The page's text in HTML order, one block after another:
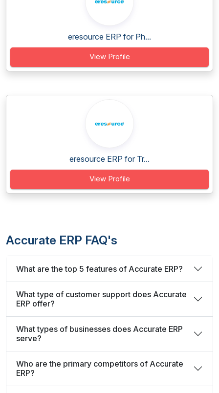
eresource ERP for Ph...
View Profile
eresource ERP for Tr...
View Profile
Accurate ERP FAQ's
What are the top 5 features of Accurate ERP?
What type of customer support does Accurate
ERP offer?
What types of businesses does Accurate ERP
serve?
Who are the primary competitors of Accurate
ERP?